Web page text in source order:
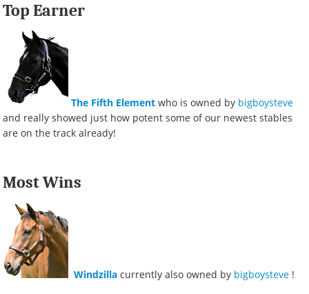
Top Earner
The Fifth Element who is owned by bigboysteve
and really showed just how potent some of our newest stables
are on the track already!
Most Wins
Windzilla currently also owned by bigboysteve !